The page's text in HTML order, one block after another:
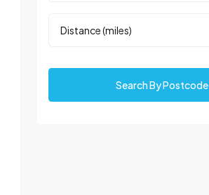
Search By Postcode